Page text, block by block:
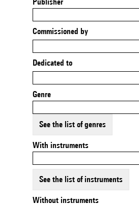
Commissioned by
Dedicated to
Genre
See the list of genres
With instruments
See the list of instruments
Without instruments